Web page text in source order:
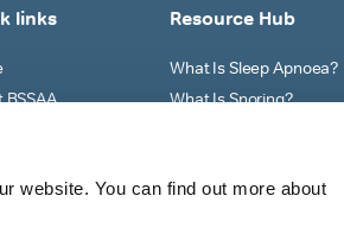
website. You can find out more about
links
BSSAA
Resource Hub
What Is Sleep Apnoea?
What Is Snoring?
View All